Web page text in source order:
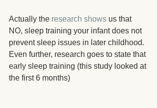
Actually the research shows us that
NO, sleep training your infant does not
prevent sleep issues in later childhood.
Even further, research goes to state that
early sleep training (this study looked at
the first 6 months)